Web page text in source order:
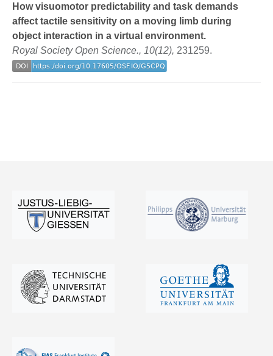
How visuomotor predictability and task demands
affect tactile sensitivity on a moving limb during
object interaction in a virtual environment.
Royal Society Open Science., 10(12), 231259.